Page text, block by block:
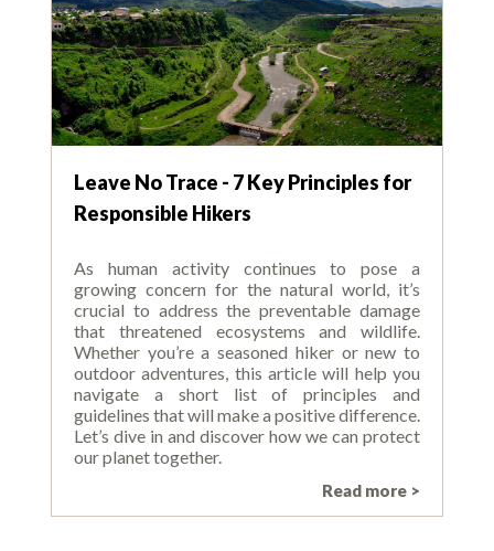
Leave No Trace - 7 Key Principles for
Responsible Hikers
As human activity continues to pose a
growing concern for the natural world, it’s
crucial to address the preventable damage
that threatened ecosystems and wildlife.
Whether you’re a seasoned hiker or new to
outdoor adventures, this article will help you
navigate a short list of principles and
guidelines that will make a positive difference.
Let’s dive in and discover how we can protect
our planet together.
Read more >